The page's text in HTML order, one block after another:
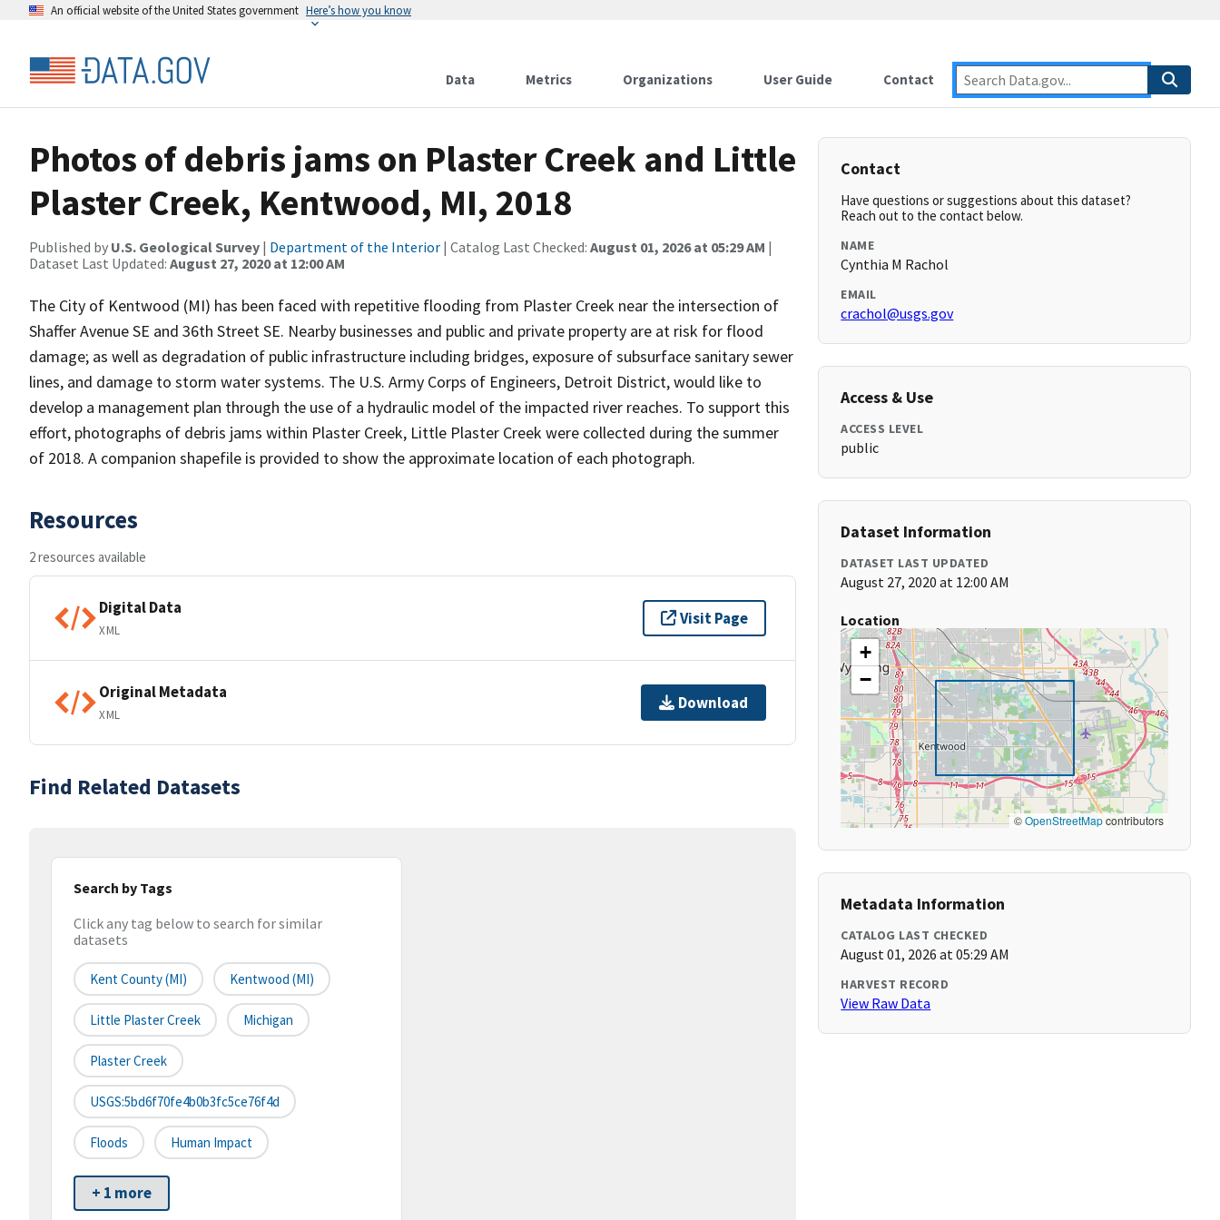
An official website of the United States government Here’s how you know
Data Metrics Organizations User Guide Contact
Photos of debris jams on Plaster Creek and Little
Plaster Creek, Kentwood, MI, 2018
Published by U.S. Geological Survey | Department of the Interior | Catalog Last Checked: August 01, 2026 at 05:29 AM |
Dataset Last Updated: August 27, 2020 at 12:00 AM
The City of Kentwood (MI) has been faced with repetitive flooding from Plaster Creek near the intersection of
Shaffer Avenue SE and 36th Street SE. Nearby businesses and public and private property are at risk for flood
damage; as well as degradation of public infrastructure including bridges, exposure of subsurface sanitary sewer
lines, and damage to storm water systems. The U.S. Army Corps of Engineers, Detroit District, would like to
develop a management plan through the use of a hydraulic model of the impacted river reaches. To support this
effort, photographs of debris jams within Plaster Creek, Little Plaster Creek were collected during the summer
of 2018. A companion shapefile is provided to show the approximate location of each photograph.
Resources
2 resources available
Digital Data
XML
Visit Page
Original Metadata
XML
Download
Find Related Datasets
Search by Tags
Click any tag below to search for similar
datasets
Kent County (MI) Kentwood (MI)
Little Plaster Creek Michigan
Plaster Creek
USGS:5bd6f70fe4b0b3fc5ce76f4d
Floods Human Impact
+ 1 more
Contact
Have questions or suggestions about this dataset?
Reach out to the contact below.
NAME
Cynthia M Rachol
EMAIL
crachol@usgs.gov
Access & Use
ACCESS LEVEL
public
Dataset Information
DATASET LAST UPDATED
August 27, 2020 at 12:00 AM
Location
+
−
©OpenStreetMapcontributors
Metadata Information
CATALOG LAST CHECKED
August 01, 2026 at 05:29 AM
HARVEST RECORD
View Raw Data